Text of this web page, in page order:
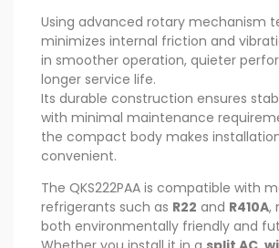
Using advanced rotary mechanism
minimizes internal friction and
in smoother operation, quieter
longer service life.
Its durable construction ensures
with minimal maintenance
the compact body makes
convenient.
The QKS222PAA is compatible with
refrigerants such as R22 and R410A,
both environmentally friendly and